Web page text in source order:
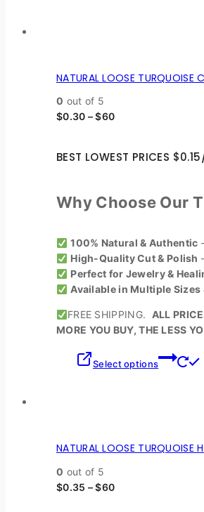
NATURAL LOOSE TURQUOISE
0 out of 5
$0.30 –$60
BEST LOWEST PRICES
Why Choose Our
100% Natural & Authentic
High-Quality Cut & Polish
Perfect for Jewelry &
Available in Multiple Sizes
FREE SHIPPING. ALL
MORE YOU BUY, THE LESS
Select options
NATURAL LOOSE TURQUOISE
0 out of 5
$0.35 –$60